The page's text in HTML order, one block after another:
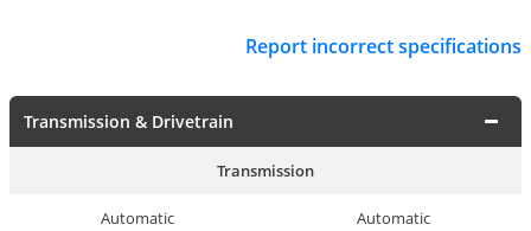
Report incorrect specifications
Transmission & Drivetrain
Transmission
Automatic Automatic